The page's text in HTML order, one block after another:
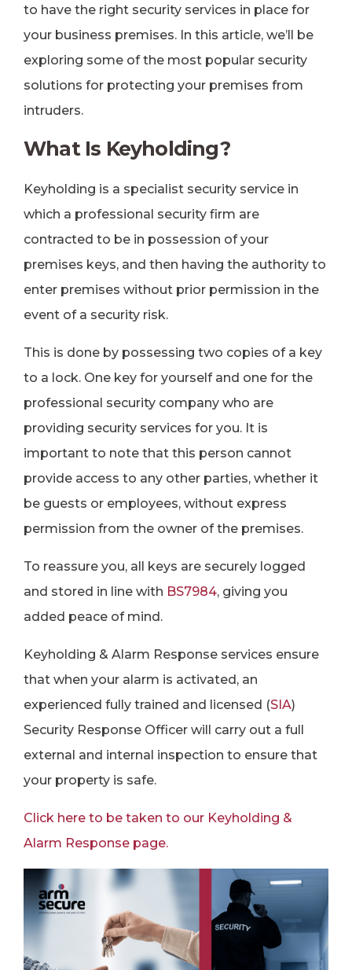
to have the right security services in place for
your business premises. In this article, we’ll be
exploring some of the most popular security
solutions for protecting your premises from
intruders.
What Is Keyholding?
Keyholding is a specialist security service in
which a professional security firm are
contracted to be in possession of your
premises keys, and then having the authority to
enter premises without prior permission in the
event of a security risk.
This is done by possessing two copies of a key
to a lock. One key for yourself and one for the
professional security company who are
providing security services for you. It is
important to note that this person cannot
provide access to any other parties, whether it
be guests or employees, without express
permission from the owner of the premises.
To reassure you, all keys are securely logged
and stored in line with BS7984, giving you
added peace of mind.
Keyholding & Alarm Response services ensure
that when your alarm is activated, an
experienced fully trained and licensed (SIA)
Security Response Officer will carry out a full
external and internal inspection to ensure that
your property is safe.
Click here to be taken to our Keyholding &
Alarm Response page.